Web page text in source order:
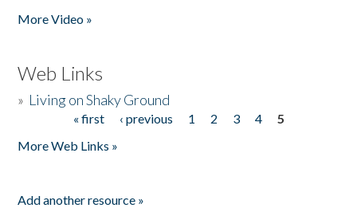
More Video »
Web Links
» Living on Shaky Ground
« first ‹ previous 1 2 3 4
5
More Web Links »
Add another resource »